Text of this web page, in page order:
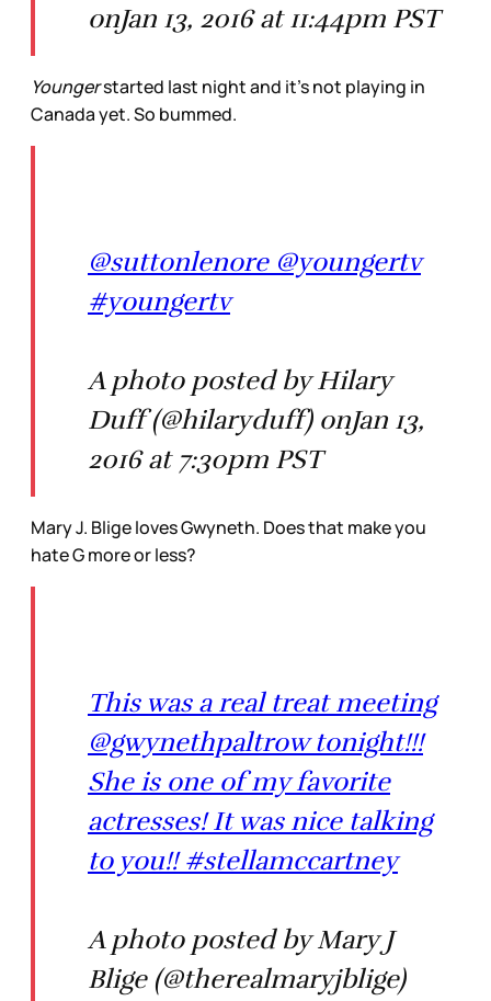
onJan 13, 2016 at 11:44pm PST
Youngerstarted last night and it’s not playing in
Canada yet. So bummed.
@suttonlenore @youngertv
#youngertv
A photo posted by Hilary
Duff (@hilaryduff) onJan 13,
2016 at 7:30pm PST
Mary J. Blige loves Gwyneth. Does that make you
hate G more or less?
This was a real treat meeting
@gwynethpaltrow tonight!!!
She is one of my favorite
actresses! It was nice talking
to you!! #stellamccartney
A photo posted by Mary J
Blige (@therealmaryjblige)